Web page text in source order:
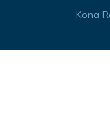
Kona